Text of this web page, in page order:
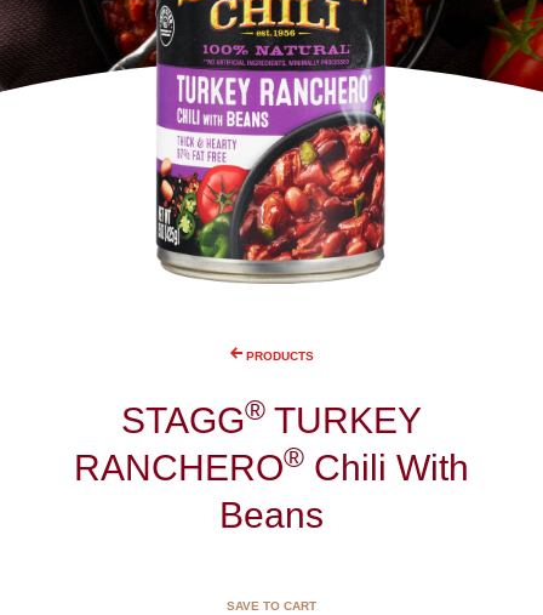
PRODUCTS
STAGG® TURKEY
RANCHERO® Chili With
Beans
SAVE TO CART